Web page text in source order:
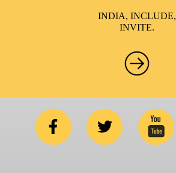
INDIA, INCLUDE,
INVITE.